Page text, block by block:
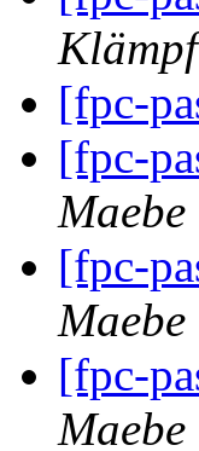
[fpc-
[fpc-
Maebe
[fpc-
Maebe
[fpc-
Maebe